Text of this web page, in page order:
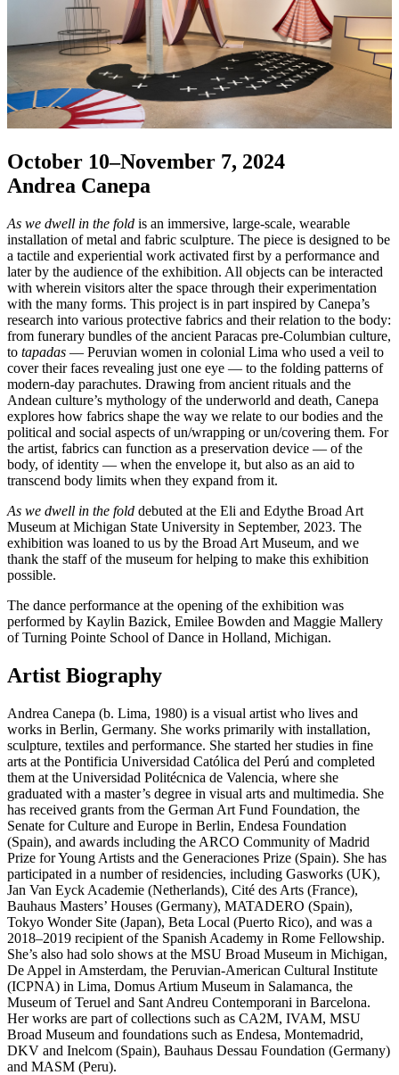
October 10–November 7, 2024
Andrea Canepa
As we dwell in the fold is an immersive, large-scale, wearable
installation of metal and fabric sculpture. The piece is designed to be
a tactile and experiential work activated first by a performance and
later by the audience of the exhibition. All objects can be interacted
with wherein visitors alter the space through their experimentation
with the many forms. This project is in part inspired by Canepa’s
research into various protective fabrics and their relation to the body:
from funerary bundles of the ancient Paracas pre-Columbian culture,
to tapadas — Peruvian women in colonial Lima who used a veil to
cover their faces revealing just one eye — to the folding patterns of
modern-day parachutes. Drawing from ancient rituals and the
Andean culture’s mythology of the underworld and death, Canepa
explores how fabrics shape the way we relate to our bodies and the
political and social aspects of un/wrapping or un/covering them. For
the artist, fabrics can function as a preservation device — of the
body, of identity — when the envelope it, but also as an aid to
transcend body limits when they expand from it.
As we dwell in the fold debuted at the Eli and Edythe Broad Art
Museum at Michigan State University in September, 2023. The
exhibition was loaned to us by the Broad Art Museum, and we
thank the staff of the museum for helping to make this exhibition
possible.
The dance performance at the opening of the exhibition was
performed by Kaylin Bazick, Emilee Bowden and Maggie Mallery
of Turning Pointe School of Dance in Holland, Michigan.
Artist Biography
Andrea Canepa (b. Lima, 1980) is a visual artist who lives and
works in Berlin, Germany. She works primarily with installation,
sculpture, textiles and performance. She started her studies in fine
arts at the Pontificia Universidad Católica del Perú and completed
them at the Universidad Politécnica de Valencia, where she
graduated with a master’s degree in visual arts and multimedia. She
has received grants from the German Art Fund Foundation, the
Senate for Culture and Europe in Berlin, Endesa Foundation
(Spain), and awards including the ARCO Community of Madrid
Prize for Young Artists and the Generaciones Prize (Spain). She has
participated in a number of residencies, including Gasworks (UK),
Jan Van Eyck Academie (Netherlands), Cité des Arts (France),
Bauhaus Masters’ Houses (Germany), MATADERO (Spain),
Tokyo Wonder Site (Japan), Beta Local (Puerto Rico), and was a
2018–2019 recipient of the Spanish Academy in Rome Fellowship.
She’s also had solo shows at the MSU Broad Museum in Michigan,
De Appel in Amsterdam, the Peruvian-American Cultural Institute
(ICPNA) in Lima, Domus Artium Museum in Salamanca, the
Museum of Teruel and Sant Andreu Contemporani in Barcelona.
Her works are part of collections such as CA2M, IVAM, MSU
Broad Museum and foundations such as Endesa, Montemadrid,
DKV and Inelcom (Spain), Bauhaus Dessau Foundation (Germany)
and MASM (Peru).